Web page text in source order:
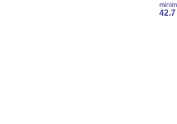
42.7